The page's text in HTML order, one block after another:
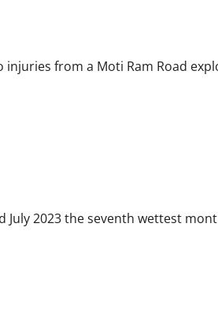
from a Moti Ram Road
July 2023 the seventh wettest